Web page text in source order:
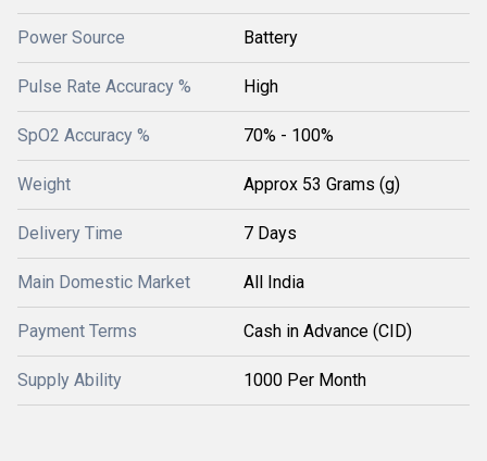
Power Source Battery
Pulse Rate Accuracy % High
SpO2 Accuracy % 70% - 100%
Weight Approx 53 Grams (g)
Delivery Time 7 Days
Main Domestic Market All India
Payment Terms Cash in Advance (CID)
Supply Ability 1000 Per Month